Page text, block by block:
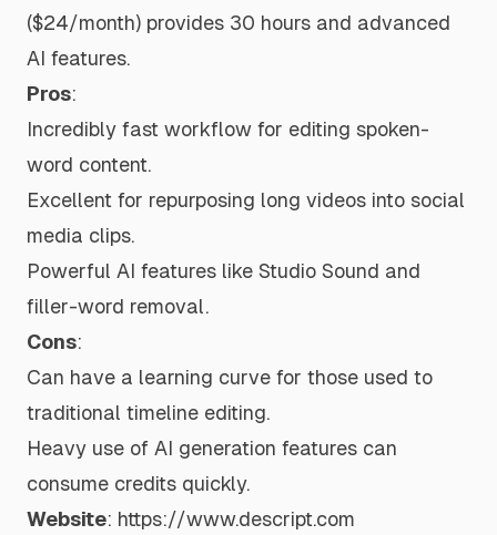
($24/month) provides 30 hours and advanced
AI features.
Pros:
Incredibly fast workflow for editing spoken-
word content.
Excellent for repurposing long videos into social
media clips.
Powerful AI features like Studio Sound and
filler-word removal.
Cons:
Can have a learning curve for those used to
traditional timeline editing.
Heavy use of AI generation features can
consume credits quickly.
Website: https://www.descript.com